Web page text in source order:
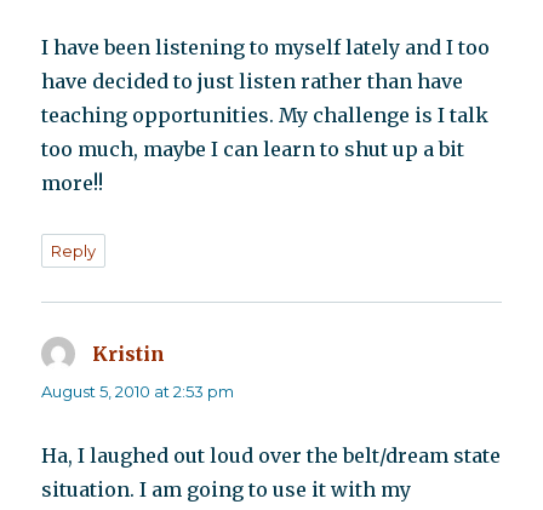
I have been listening to myself lately and I too
have decided to just listen rather than have
teaching opportunities. My challenge is I talk
too much, maybe I can learn to shut up a bit
more!!
Reply
Kristin
August 5, 2010 at 2:53 pm
Ha, I laughed out loud over the belt/dream state
situation. I am going to use it with my